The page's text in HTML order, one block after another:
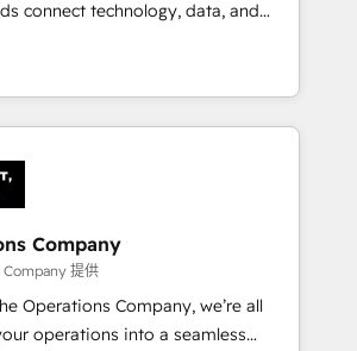
connect technology, data, and
measurable results. Founded in
across Spain, LATAM, and
global companies in building
sales, and customer success
Portugal), we combine human insight
to drive sustainable
team designs solutions
boost performance, and
impact. 🌍 Highlights •
since 2012 • 2022 EMEA Impact
Company
提供
Operations Company, we’re all
operations into a seamless